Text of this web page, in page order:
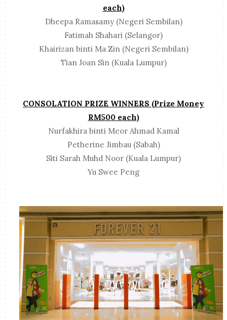
each)
Dheepa Ramasamy (Negeri Sembilan)
Fatimah Shahari (Selangor)
Khairizan binti Ma Zin (Negeri Sembilan)
Tian Joan Sin (Kuala Lumpur)
CONSOLATION PRIZE WINNERS (Prize Money
RM500 each)
Nurfakhira binti Meor Ahmad Kamal
Petherine Jimbau (Sabah)
Siti Sarah Muhd Noor (Kuala Lumpur)
Yu Swee Peng